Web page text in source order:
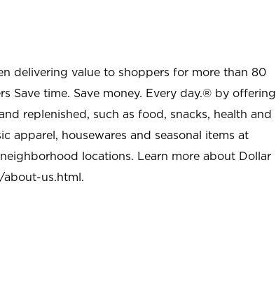
delivering value to shoppers for more than 80
Save time. Save money. Every day.® by offering
replenished, such as food, snacks, health and
apparel, housewares and seasonal items at
locations. Learn more about Dollar
about-us.html.